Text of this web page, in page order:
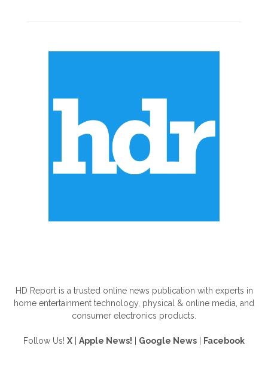
HD Report is a trusted online news publication with experts in
home entertainment technology, physical & online media, and
consumer electronics products.
Follow Us! X Apple News! Google News Facebook